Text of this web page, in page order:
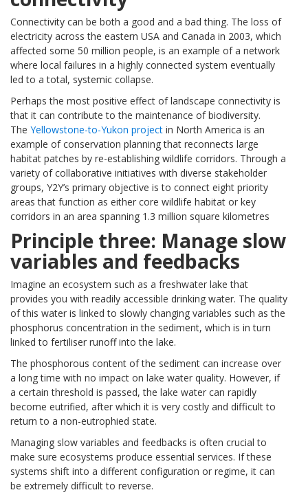
Connectivity can be both a good and a bad thing. The loss of
electricity across the eastern USA and Canada in 2003, which
affected some 50 million people, is an example of a network
where local failures in a highly connected system eventually
led to a total, systemic collapse.
Perhaps the most positive effect of landscape connectivity is
that it can contribute to the maintenance of biodiversity.
The Yellowstone-to-Yukon project in North America is an
example of conservation planning that reconnects large
habitat patches by re-establishing wildlife corridors. Through a
variety of collaborative initiatives with diverse stakeholder
groups, Y2Y’s primary objective is to connect eight priority
areas that function as either core wildlife habitat or key
corridors in an area spanning 1.3 million square kilometres
Principle three: Manage slow
variables and feedbacks
Imagine an ecosystem such as a freshwater lake that
provides you with readily accessible drinking water. The quality
of this water is linked to slowly changing variables such as the
phosphorus concentration in the sediment, which is in turn
linked to fertiliser runoff into the lake.
The phosphorous content of the sediment can increase over
a long time with no impact on lake water quality. However, if
a certain threshold is passed, the lake water can rapidly
become eutrified, after which it is very costly and difficult to
return to a non-eutrophied state.
Managing slow variables and feedbacks is often crucial to
make sure ecosystems produce essential services. If these
systems shift into a different configuration or regime, it can
be extremely difficult to reverse.